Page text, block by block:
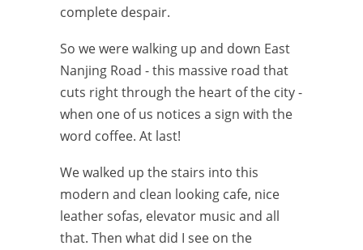
complete despair.
So we were walking up and down East
Nanjing Road - this massive road that
cuts right through the heart of the city -
when one of us notices a sign with the
word coffee. At last!
We walked up the stairs into this
modern and clean looking cafe, nice
leather sofas, elevator music and all
that. Then what did I see on the